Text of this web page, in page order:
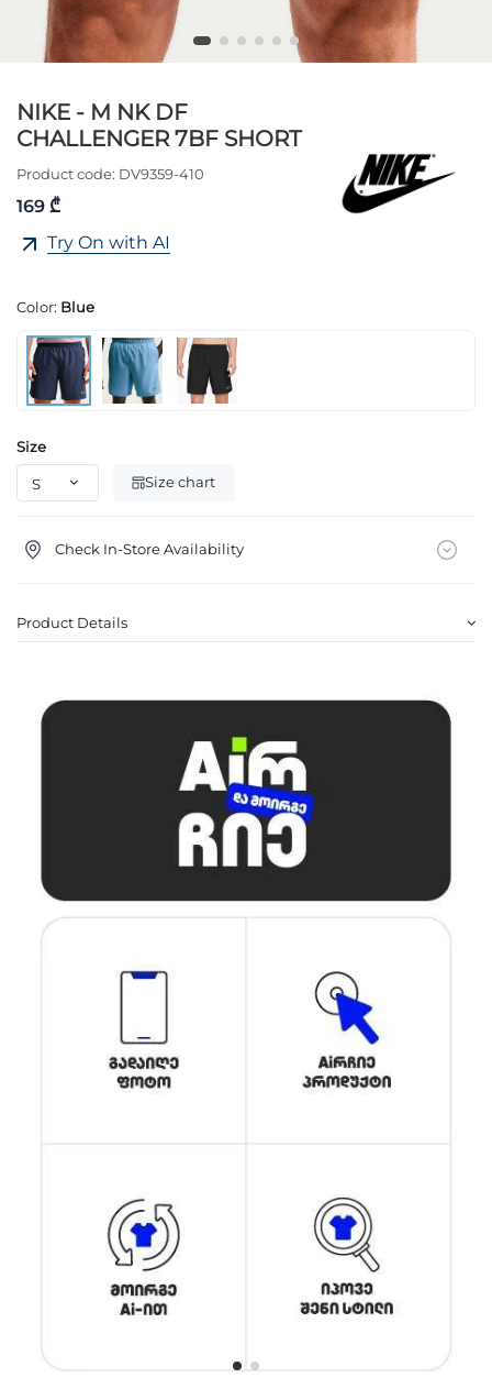
NIKE - M NK DF
CHALLENGER 7BF SHORT
Product code: DV9359-410
169 ₾
Try On with AI
Color: Blue
Size
Size chart
Check In-Store Availability
Product Details